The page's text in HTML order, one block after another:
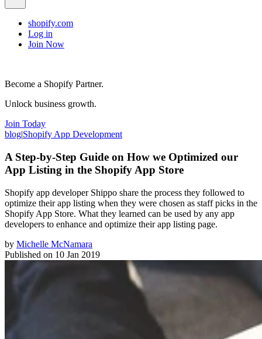
shopify.com
Log in
Join Now
Become a Shopify Partner.
Unlock business growth.
Join Today
blog|Shopify App Development
A Step-by-Step Guide on How we Optimized our
App Listing in the Shopify App Store
Shopify app developer Shippo share the process they followed to
optimize their app listing when they were chosen as staff picks in the
Shopify App Store. What they learned can be used by any app
developers to enhance and optimize their app listing page.
by Michelle McNamara
Published on 10 Jan 2019